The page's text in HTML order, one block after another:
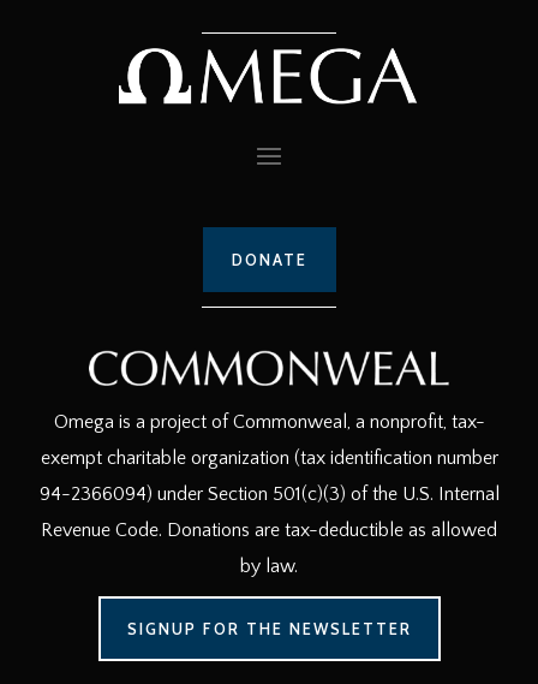
DONATE
Omega is a project of Commonweal, a nonprofit, tax-
exempt charitable organization (tax identification number
94-2366094) under Section 501(c)(3) of the U.S. Internal
Revenue Code. Donations are tax-deductible as allowed
by law.
SIGNUP FOR THE NEWSLETTER